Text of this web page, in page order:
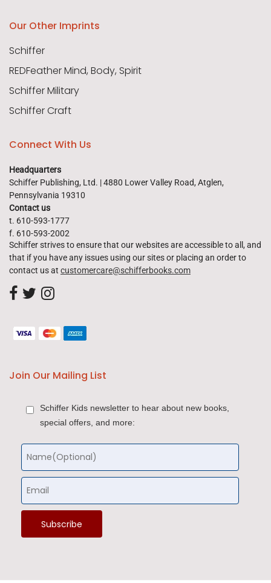
Our Other Imprints
Schiffer
REDFeather Mind, Body, Spirit
Schiffer Military
Schiffer Craft
Connect With Us
Headquarters
Schiffer Publishing, Ltd. | 4880 Lower Valley Road, Atglen,
Pennsylvania 19310
Contact us
t. 610-593-1777
f. 610-593-2002
Schiffer strives to ensure that our websites are accessible to all, and
that if you have any issues using our sites or placing an order to
contact us at customercare@schifferbooks.com
Join Our Mailing List
Schiffer Kids newsletter to hear about new books,
special offers, and more: